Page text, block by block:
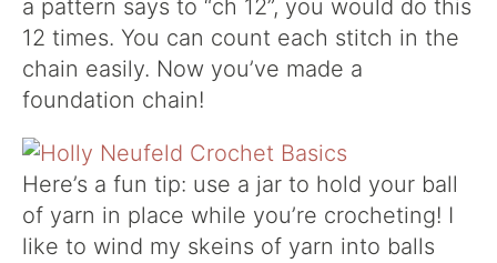
a pattern says to “ch 12”, you would do this
12 times. You can count each stitch in the
chain easily. Now you’ve made a
foundation chain!
Here’s a fun tip: use a jar to hold your ball
of yarn in place while you’re crocheting! I
like to wind my skeins of yarn into balls